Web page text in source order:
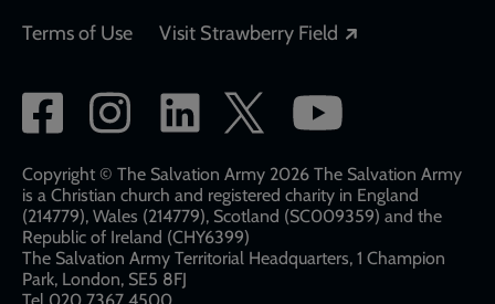
Terms of Use
Visit Strawberry Field
Social
network
links
Copyright © The Salvation Army 2026 The Salvation Army
is a Christian church and registered charity in England
(214779), Wales (214779), Scotland (SC009359) and the
Republic of Ireland (CHY6399)
The Salvation Army Territorial Headquarters, 1 Champion
Park, London, SE5 8FJ​​